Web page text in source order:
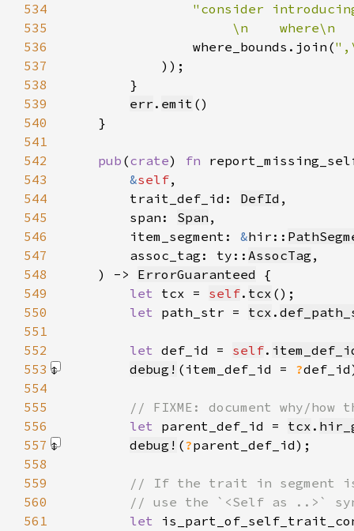
534
535
\n    where\n
536
                where_bounds.join(
537
            )
538
539
err . emit
540
541
542
pub (crate) fn
543
&self
544
        trait_def_id:
DefId
545
        span:
Span
546
        item_segment:
&hir::
547
        assoc_tag: ty::
AssocTag
548
    ) ->
ErrorGuaranteed
549
let tcx = self. tcx
550
let path_str = tcx .
551
552
let def_id = self.
553
debug! (item_def_id = ?
554
555
556
let parent_def_id = tcx .
557
debug! (?parent_def_id)
558
559
560
561
let